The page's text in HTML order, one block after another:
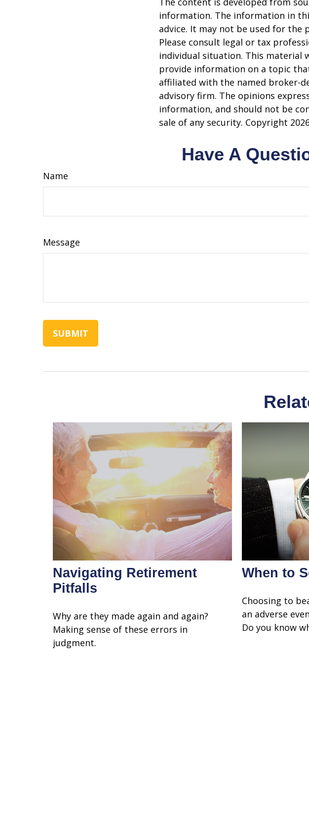
information. The information in
advice. It may not be used for the
Please consult legal or tax
individual situation. This material
provide information on a topic
affiliated with the named broker-
advisory firm. The opinions
information, and should not be
sale of any security. Copyright
Have A
Name
Message
Navigating Retirement
Pitfalls
Why are they made again and again?
Making sense of these errors in
judgment.
When to
Choosing to
an adverse
Do you know